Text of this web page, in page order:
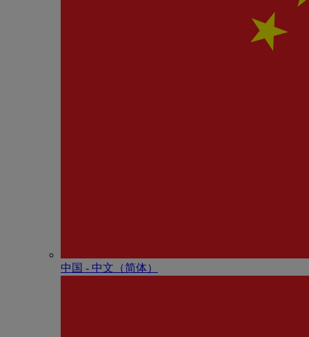
中国 - 中⽂（简体）